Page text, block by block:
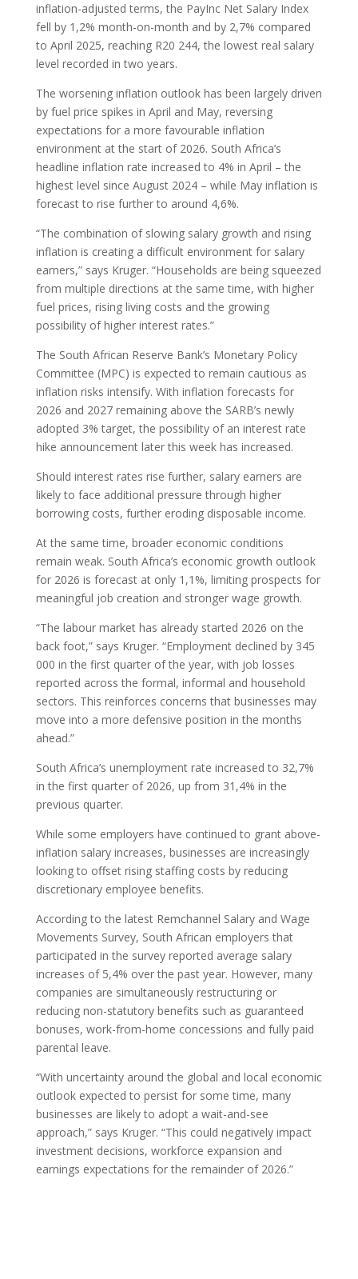
inflation-adjusted terms, the PayInc Net Salary Index
fell by 1,2% month-on-month and by 2,7% compared
to April 2025, reaching R20 244, the lowest real salary
level recorded in two years.
The worsening inflation outlook has been largely driven
by fuel price spikes in April and May, reversing
expectations for a more favourable inflation
environment at the start of 2026. South Africa’s
headline inflation rate increased to 4% in April – the
highest level since August 2024 – while May inflation is
forecast to rise further to around 4,6%.
“The combination of slowing salary growth and rising
inflation is creating a difficult environment for salary
earners,” says Kruger. “Households are being squeezed
from multiple directions at the same time, with higher
fuel prices, rising living costs and the growing
possibility of higher interest rates.”
The South African Reserve Bank’s Monetary Policy
Committee (MPC) is expected to remain cautious as
inflation risks intensify. With inflation forecasts for
2026 and 2027 remaining above the SARB’s newly
adopted 3% target, the possibility of an interest rate
hike announcement later this week has increased.
Should interest rates rise further, salary earners are
likely to face additional pressure through higher
borrowing costs, further eroding disposable income.
At the same time, broader economic conditions
remain weak. South Africa’s economic growth outlook
for 2026 is forecast at only 1,1%, limiting prospects for
meaningful job creation and stronger wage growth.
“The labour market has already started 2026 on the
back foot,” says Kruger. “Employment declined by 345
000 in the first quarter of the year, with job losses
reported across the formal, informal and household
sectors. This reinforces concerns that businesses may
move into a more defensive position in the months
ahead.”
South Africa’s unemployment rate increased to 32,7%
in the first quarter of 2026, up from 31,4% in the
previous quarter.
While some employers have continued to grant above-
inflation salary increases, businesses are increasingly
looking to offset rising staffing costs by reducing
discretionary employee benefits.
According to the latest Remchannel Salary and Wage
Movements Survey, South African employers that
participated in the survey reported average salary
increases of 5,4% over the past year. However, many
companies are simultaneously restructuring or
reducing non-statutory benefits such as guaranteed
bonuses, work-from-home concessions and fully paid
parental leave.
“With uncertainty around the global and local economic
outlook expected to persist for some time, many
businesses are likely to adopt a wait-and-see
approach,” says Kruger. “This could negatively impact
investment decisions, workforce expansion and
earnings expectations for the remainder of 2026.”